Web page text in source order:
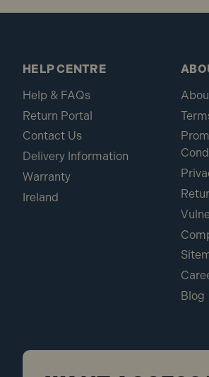
HELP CENTRE
Help & FAQs
Return Portal
Contact Us
Delivery Information
Warranty
Ireland
Blog